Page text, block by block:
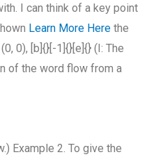
I can think of a key point
Learn More Here the
0), [b]{}[-1]{}[e]{} (I: The
of the word flow from a
Example 2. To give the